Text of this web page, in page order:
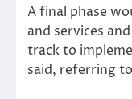
A final phase
and services
track to
said, referring